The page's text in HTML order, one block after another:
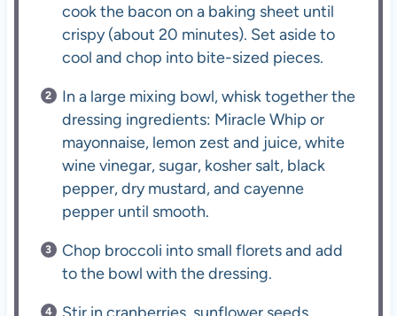
cook the bacon on a baking sheet until
crispy (about 20 minutes). Set aside to
cool and chop into bite-sized pieces.
In a large mixing bowl, whisk together the
dressing ingredients: Miracle Whip or
mayonnaise, lemon zest and juice, white
wine vinegar, sugar, kosher salt, black
pepper, dry mustard, and cayenne
pepper until smooth.
Chop broccoli into small florets and add
to the bowl with the dressing.